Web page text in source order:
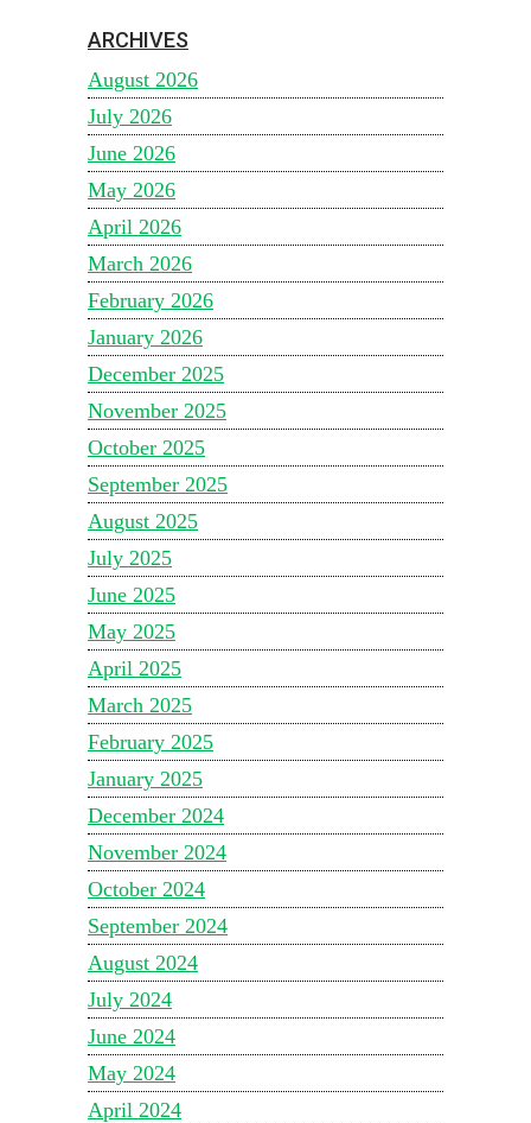
ARCHIVES
August 2026
July 2026
June 2026
May 2026
April 2026
March 2026
February 2026
January 2026
December 2025
November 2025
October 2025
September 2025
August 2025
July 2025
June 2025
May 2025
April 2025
March 2025
February 2025
January 2025
December 2024
November 2024
October 2024
September 2024
August 2024
July 2024
June 2024
May 2024
April 2024